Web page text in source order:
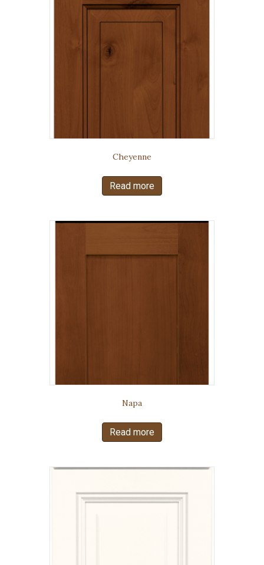
Cheyenne
Read more
Napa
Read more